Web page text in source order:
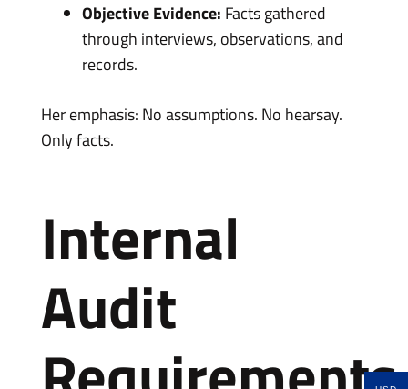
Objective Evidence: Facts gathered
through interviews, observations, and
records.
Her emphasis: No assumptions. No hearsay.
Only facts.
Internal
Audit